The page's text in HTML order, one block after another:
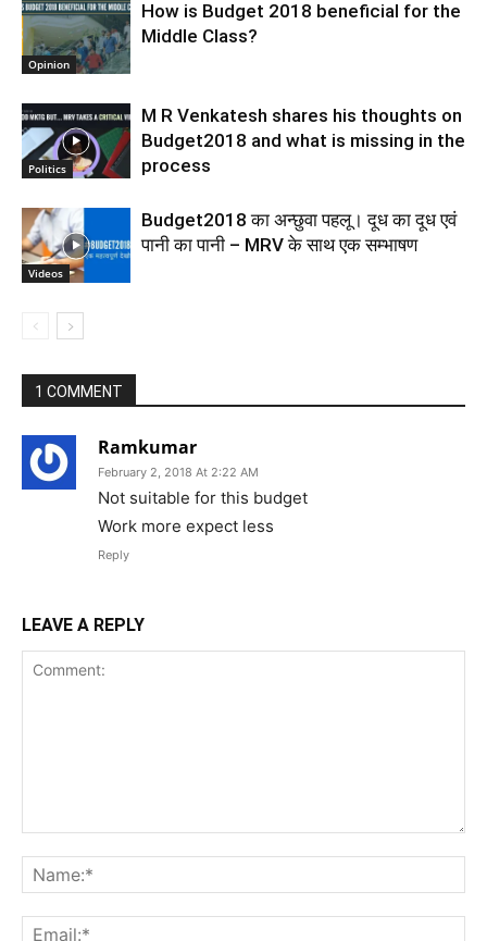
Opinion
How is Budget 2018 beneficial for the
Middle Class?
Politics
M R Venkatesh shares his thoughts on
Budget2018 and what is missing in the
process
Videos
Budget2018 का अन्छुवा पहलू। दूध का दूध एवं
पानी का पानी – MRV के साथ एक सम्भाषण
1 COMMENT
Ramkumar
February 2, 2018 At 2:22 AM
Not suitable for this budget
Work more expect less
Reply
LEAVE A REPLY